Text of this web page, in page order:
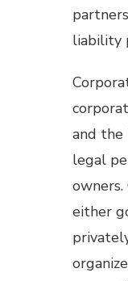
liability
and the
legal
owners.
either